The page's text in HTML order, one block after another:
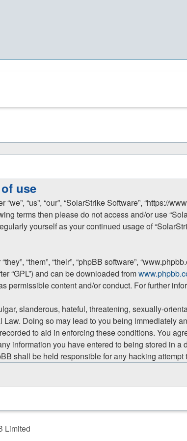
use
“us”, “our”, “SolarStrike Software”,
terms then please do not access and/or use
yourself as your continued usage of
“them”, “their”, “phpBB software”,
“GPL”) and can be downloaded from
permissible content and/or conduct. For further
slanderous, hateful, threatening, sexually-
Law. Doing so may lead to you being immediately
to aid in enforcing these conditions. You
information you have entered to being stored in
shall be held responsible for any hacking
Limited